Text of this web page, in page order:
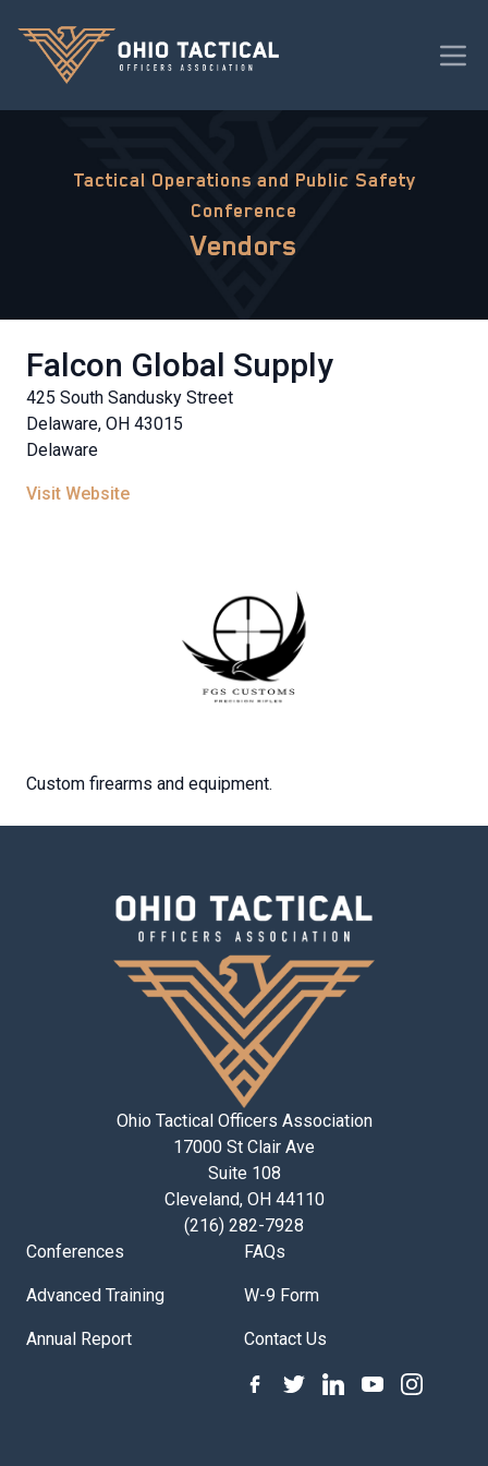
Tactical Operations and Public Safety
Conference
Vendors
Falcon Global Supply
425 South Sandusky Street
Delaware, OH 43015
Delaware
Visit Website
Custom firearms and equipment.
Ohio Tactical Officers Association
17000 St Clair Ave
Suite 108
Cleveland, OH 44110
(216) 282-7928
Conferences
Advanced Training
Annual Report
FAQs
W-9 Form
Contact Us